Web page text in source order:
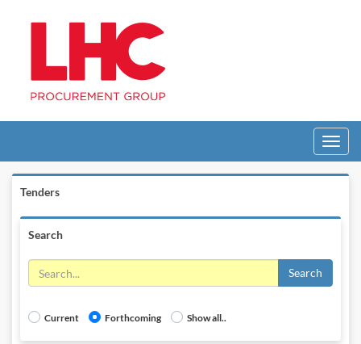
Toggle
Tenders
Search
Search
Current Forthcoming Show all..